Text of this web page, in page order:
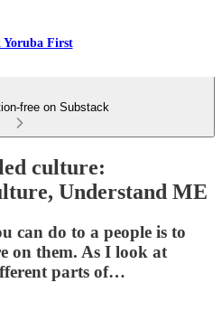
First
free on Substack
culture:
Understand ME
can do to a people is to
on them. As I look at
parts of…